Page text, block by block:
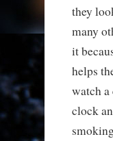
they
many
it
helps
watch
clock